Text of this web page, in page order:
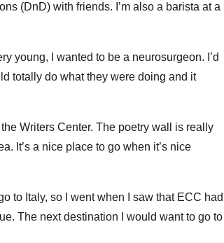
(DnD) with friends. I’m also a barista at a
young, I wanted to be a neurosurgeon. I’d
totally do what they were doing and it
Writers Center. The poetry wall is really
It’s a nice place to go when it’s nice
to Italy, so I went when I saw that ECC had
The next destination I would want to go to